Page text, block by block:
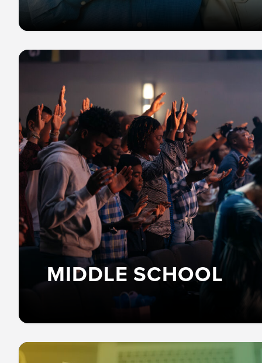
MIDDLE SCHOOL